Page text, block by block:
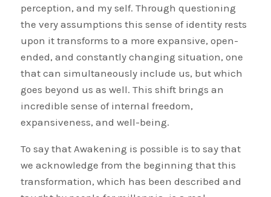
perception, and my self. Through questioning
the very assumptions this sense of identity rests
upon it transforms to a more expansive, open-
ended, and constantly changing situation, one
that can simultaneously include us, but which
goes beyond us as well. This shift brings an
incredible sense of internal freedom,
expansiveness, and well-being.
To say that Awakening is possible is to say that
we acknowledge from the beginning that this
transformation, which has been described and